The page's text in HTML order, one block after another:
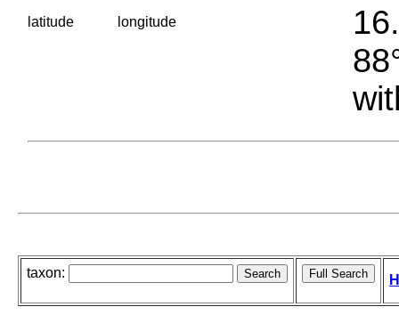
latitude longitude
taxon: